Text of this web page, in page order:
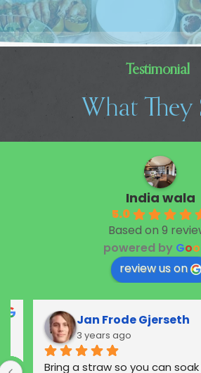
Testimonial
What They
India wala
5.0
Based on 9
powered by Goo
review us on
Jan Frode Gjerseth
3 years ago
Bring a straw so you can soak